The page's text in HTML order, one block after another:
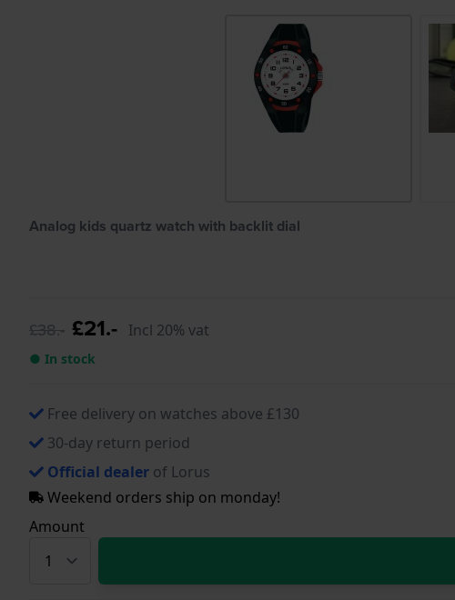
Analog kids quartz watch with backlit dial
£38.- £21.- Incl 20% vat
● In stock
Free delivery on watches above £130
30-day return period
Official dealer of Lorus
Weekend orders ship on monday!
Amount